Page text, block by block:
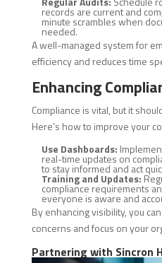
records are current and
minute scrambles when
needed.
A well-managed system for
efficiency and reduces time
Enhancing
Compliance is vital, but it
Here’s how to improve your
Use Dashboards:
real-time updates on
to stay informed and act
Training and Updates:
compliance requirements
everyone is aware and
By enhancing visibility, you
concerns and focus on your
Partnering with Sincron